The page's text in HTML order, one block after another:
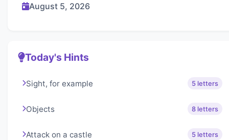
August 5, 2026
Today's Hints
Sight, for example 5 letters
Objects 8 letters
Attack on a castle 5 letters